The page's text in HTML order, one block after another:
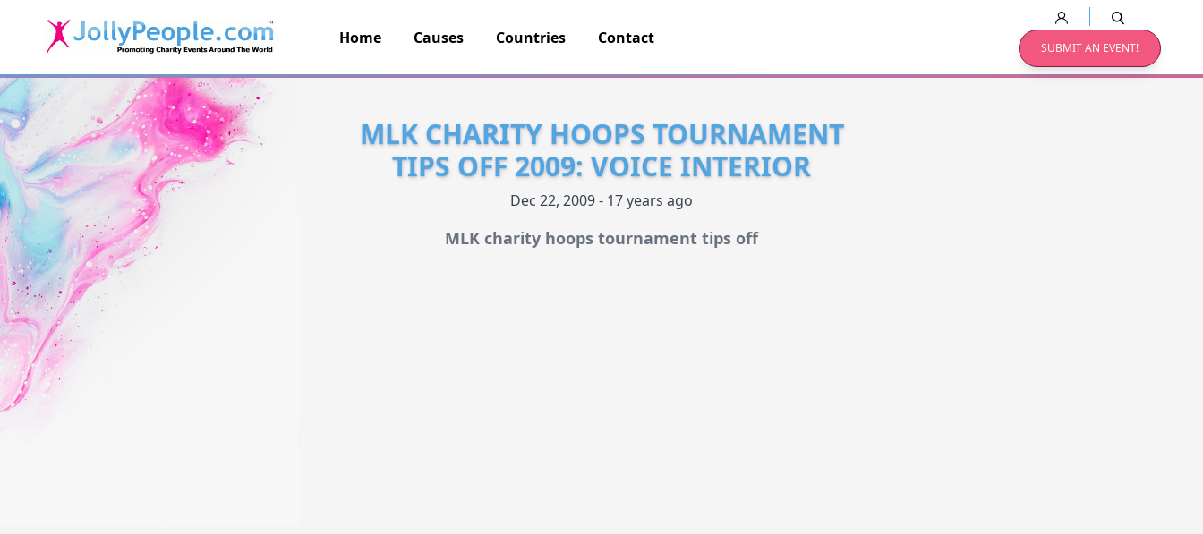
JollyPeople.Com
Home Causes Countries Contact
SUBMIT AN EVENT!
MLK CHARITY HOOPS TOURNAMENT
TIPS OFF 2009: VOICE INTERIOR
Dec 22, 2009 - 17 years ago
MLK charity hoops tournament tips off